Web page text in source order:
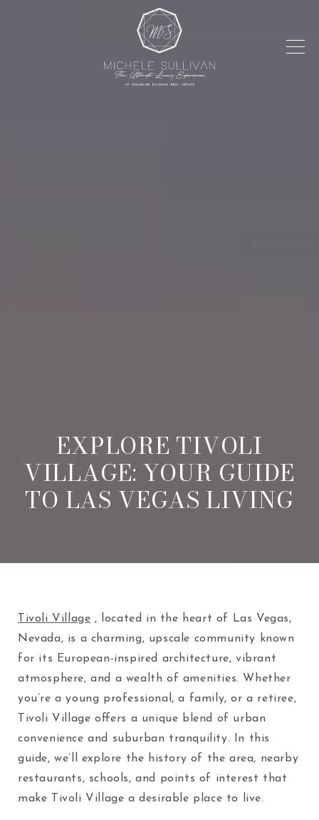
EXPLORE TIVOLI
VILLAGE: YOUR GUIDE
TO LAS VEGAS LIVING
Tivoli Village , located in the heart of Las Vegas,
Nevada, is a charming, upscale community known
for its European-inspired architecture, vibrant
atmosphere, and a wealth of amenities. Whether
you’re a young professional, a family, or a retiree,
Tivoli Village offers a unique blend of urban
convenience and suburban tranquility. In this
guide, we’ll explore the history of the area, nearby
restaurants, schools, and points of interest that
make Tivoli Village a desirable place to live.